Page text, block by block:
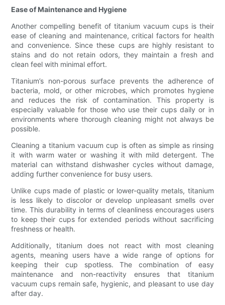
Ease of Maintenance and Hygiene
Another compelling benefit of titanium vacuum cups is their
ease of cleaning and maintenance, critical factors for health
and convenience. Since these cups are highly resistant to
stains and do not retain odors, they maintain a fresh and
clean feel with minimal effort.
Titanium’s non-porous surface prevents the adherence of
bacteria, mold, or other microbes, which promotes hygiene
and reduces the risk of contamination. This property is
especially valuable for those who use their cups daily or in
environments where thorough cleaning might not always be
possible.
Cleaning a titanium vacuum cup is often as simple as rinsing
it with warm water or washing it with mild detergent. The
material can withstand dishwasher cycles without damage,
adding further convenience for busy users.
Unlike cups made of plastic or lower-quality metals, titanium
is less likely to discolor or develop unpleasant smells over
time. This durability in terms of cleanliness encourages users
to keep their cups for extended periods without sacrificing
freshness or health.
Additionally, titanium does not react with most cleaning
agents, meaning users have a wide range of options for
keeping their cup spotless. The combination of easy
maintenance and non-reactivity ensures that titanium
vacuum cups remain safe, hygienic, and pleasant to use day
after day.